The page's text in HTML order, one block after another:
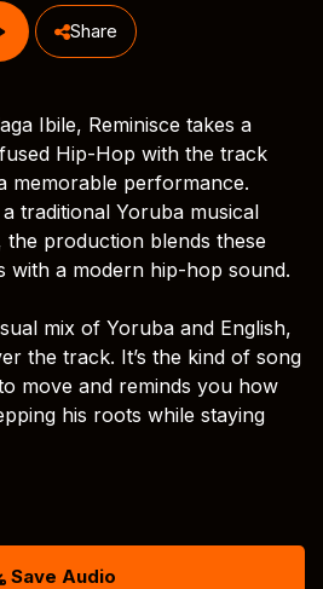
Share
Ibile, Reminisce takes a
Hip-Hop with the track
memorable performance.
traditional Yoruba musical
production blends these
with a modern hip-hop sound.
mix of Yoruba and English,
the track. It’s the kind of song
move and reminds you how
his roots while staying
Save Audio